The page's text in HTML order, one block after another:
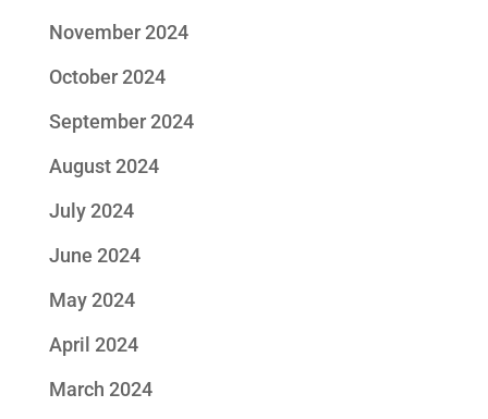
November 2024
October 2024
September 2024
August 2024
July 2024
June 2024
May 2024
April 2024
March 2024